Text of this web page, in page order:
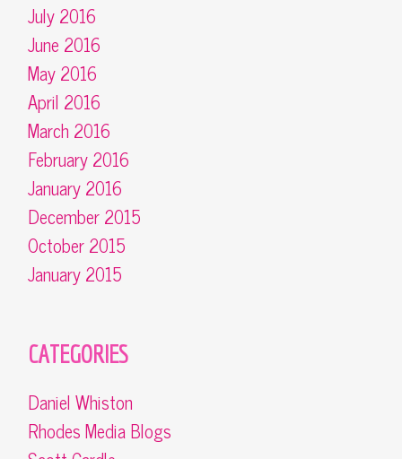
July 2016
June 2016
May 2016
April 2016
March 2016
February 2016
January 2016
December 2015
October 2015
January 2015
CATEGORIES
Daniel Whiston
Rhodes Media Blogs